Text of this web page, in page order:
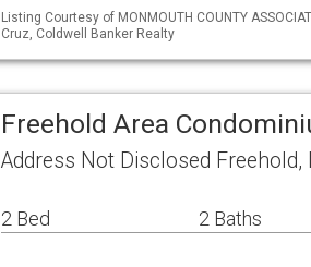
Listing Courtesy of MONMOUTH COUNTY
Cruz, Coldwell Banker Realty
Freehold Area
Address Not Disclosed
2 Bed 2 Baths